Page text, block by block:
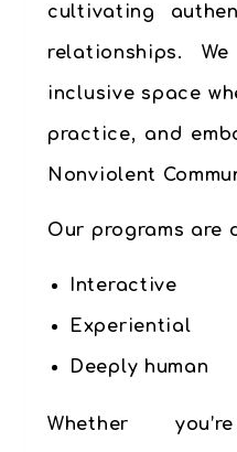
cultivating
relationships.
inclusive space
practice, and
Nonviolent
Our programs are
Interactive
Experiential
Deeply human
Whether